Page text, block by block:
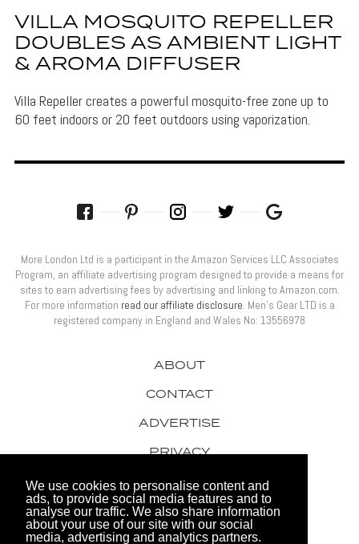
We use cookies to personalise content and
ads, to provide social media features and to
analyse our traffic. We also share information
about your use of our site with our social
media, advertising and analytics partners.
VILLA MOSQUITO REPELLER
DOUBLES AS AMBIENT LIGHT
& AROMA DIFFUSER
Villa Repeller creates a powerful mosquito-free zone up to
60 feet indoors or 20 feet outdoors using vaporization.
ABOUT
CONTACT
ADVERTISE
PRIVACY
AWARDS
More London Ltd is a participant in the Amazon Services LLC Associates
Program, an affiliate advertising program designed to provide a means for
sites to earn advertising fees by advertising and linking to Amazon.com.
For more information read our affiliate disclosure. Men’s Gear LTD is a
registered company in England and Wales No: 13556978